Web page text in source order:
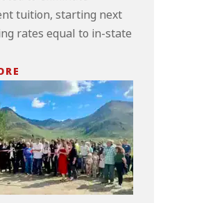
tuition, starting next
rates equal to in-state